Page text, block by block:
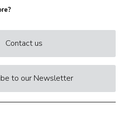
Contact us
to our Newsletter